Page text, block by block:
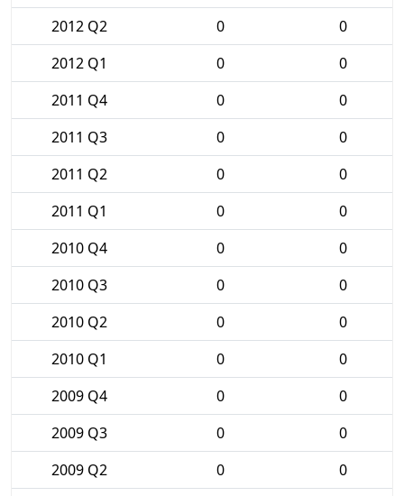
2012 Q2
0
0
2012 Q1
0
0
2011 Q4
0
0
2011 Q3
0
0
2011 Q2
0
0
2011 Q1
0
0
2010 Q4
0
0
2010 Q3
0
0
2010 Q2
0
0
2010 Q1
0
0
2009 Q4
0
0
2009 Q3
0
0
2009 Q2
0
0